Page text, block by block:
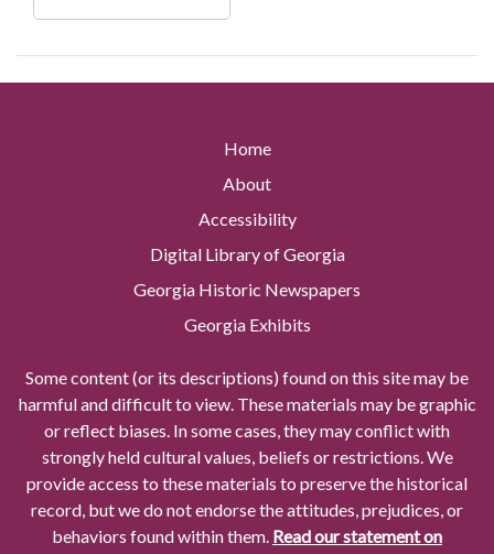
Home
About
Accessibility
Digital Library of Georgia
Georgia Historic Newspapers
Georgia Exhibits
Some content (or its descriptions) found on this site may be
harmful and difficult to view. These materials may be graphic
or reflect biases. In some cases, they may conflict with
strongly held cultural values, beliefs or restrictions. We
provide access to these materials to preserve the historical
record, but we do not endorse the attitudes, prejudices, or
behaviors found within them. Read our statement on